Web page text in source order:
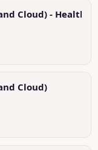
Cloud) -
Cloud)